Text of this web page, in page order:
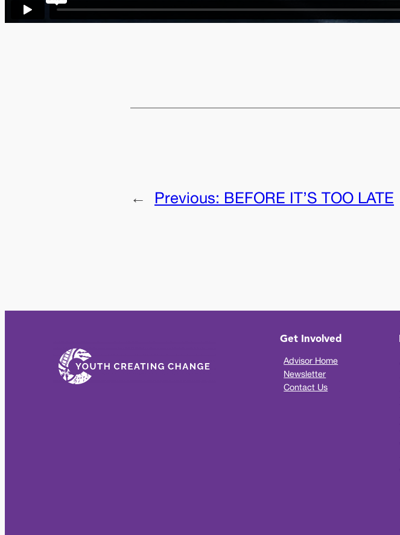
← Previous: BEFORE IT’S TOO LATE
Get Involved
Advisor Home
Newsletter
Contact Us